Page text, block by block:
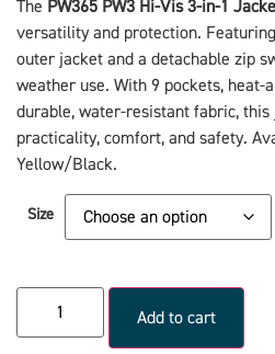
The PW365 PW3 Hi-Vis 3-in-1
versatility and protection.
outer jacket and a detachable zip
weather use. With 9 pockets, heat-
durable, water-resistant fabric, this
practicality, comfort, and safety.
Yellow/Black.
Size
Add to cart